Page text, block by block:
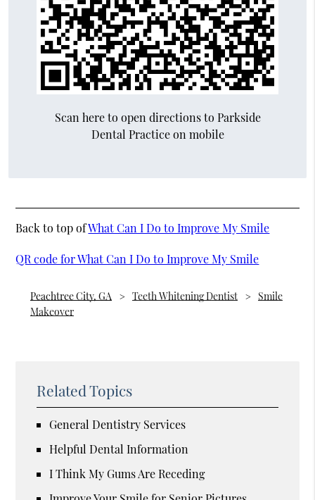
Scan here to open directions to Parkside
Dental Practice on mobile
Back to top ofWhat Can I Do to Improve My Smile
QR code for What Can I Do to Improve My Smile
Peachtree City, GA Teeth Whitening Dentist
Smile
Makeover
Related Topics
General Dentistry Services
Helpful Dental Information
I Think My Gums Are Receding